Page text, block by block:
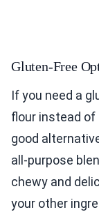
Gluten-Free
If you need a
flour instead of
good
all-purpose
chewy and
your other